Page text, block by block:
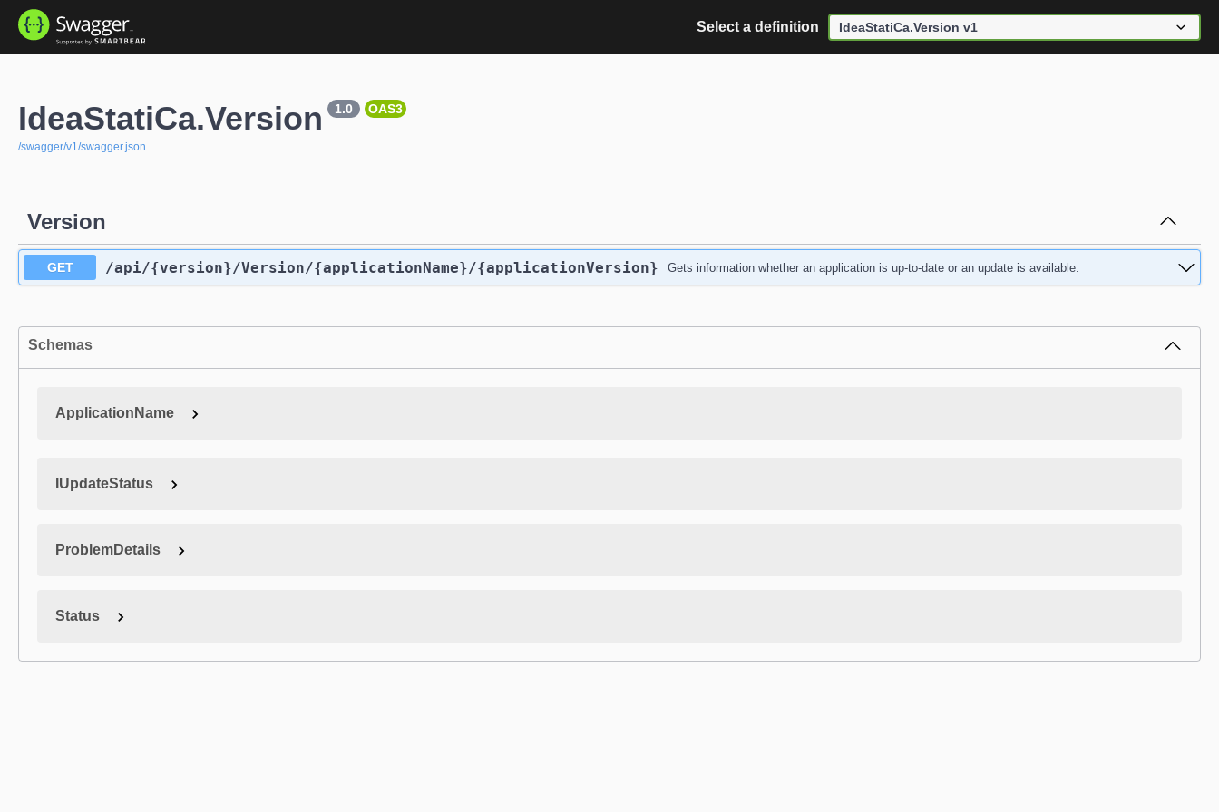
Select a definition
IdeaStatiCa.Version 1.0 OAS3
/swagger/v1/swagger.json
Version
GET /api/{version}/Version/{applicationName}/{applicationVersion} Gets information whether an application is up-to-date or an update is available.
Schemas
ApplicationName
IUpdateStatus
ProblemDetails
Status